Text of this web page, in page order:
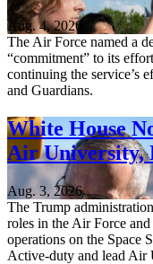
Aug. 4, 2026
The Air Force named a
“commitment” to its
continuing the service’s
and Guardians.
White House
Air University,
Aug. 3, 2026
The Trump
roles in the Air Force
operations on the Space
Active-duty and lead Air